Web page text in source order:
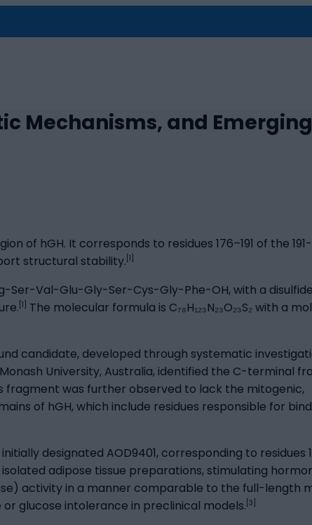
Mechanisms, and
of hGH. It corresponds to residues 176–191 of the
structural stability. [1]
Val-Glu-Gly-Ser-Cys-Gly-Phe-OH, with a
[1] The molecular formula is C₇₈H₁₂₃N₂₃O₂₃S₂ with a
candidate, developed through systematic
University, Australia, identified the C-terminal
fragment was further observed to lack the mitogenic,
of hGH, which include residues responsible for
designated AOD9401, corresponding to residues
adipose tissue preparations, stimulating
activity in a manner comparable to the full-length
glucose intolerance in preclinical models. [3]